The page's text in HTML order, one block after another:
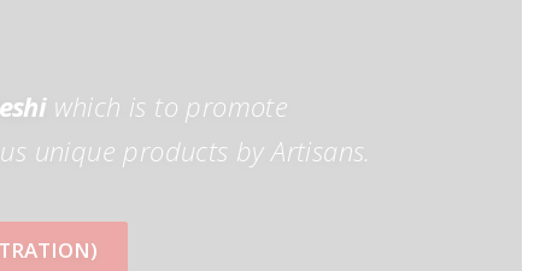
which is to promote
unique products by Artisans.